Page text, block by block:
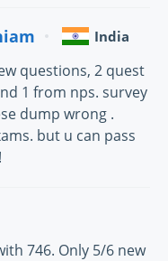
India
questions, 2 quest
1 from nps. survey
dump wrong .
but u can pass
746. Only 5/6 new